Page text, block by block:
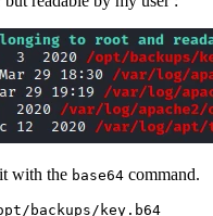
with the base64 command.